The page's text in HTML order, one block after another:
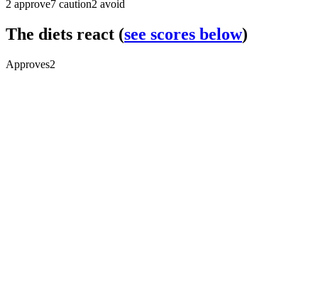
2 approve7 caution2 avoid
The diets react (see scores below)
Approves2